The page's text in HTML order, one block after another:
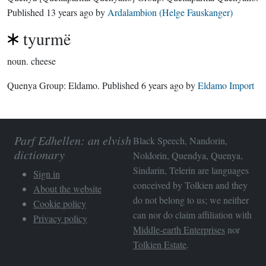
Published 13 years agoby Ardalambion (Helge Fauskanger)
tyurmë
noun. cheese
Quenya Group: Eldamo. Published 6 years agobyEldamo Import
Parf Edhellen: an elvish
dictionary
Sign in
About the website
Cookie policy
Privacy policy
Black Speech, Nandorin,
Noldorin, Quendya, Quenya,
Sindarin, Telerin are languages
conceived by Tolkien and they
do not belong to us; we neither
can nor do claim affiliation with
Middle-earth Enterprises nor
Tolkien Estate.